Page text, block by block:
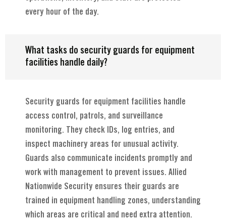
every hour of the day.
What tasks do security guards for equipment
facilities handle daily?
Security guards for equipment facilities handle
access control, patrols, and surveillance
monitoring. They check IDs, log entries, and
inspect machinery areas for unusual activity.
Guards also communicate incidents promptly and
work with management to prevent issues. Allied
Nationwide Security ensures their guards are
trained in equipment handling zones, understanding
which areas are critical and need extra attention.